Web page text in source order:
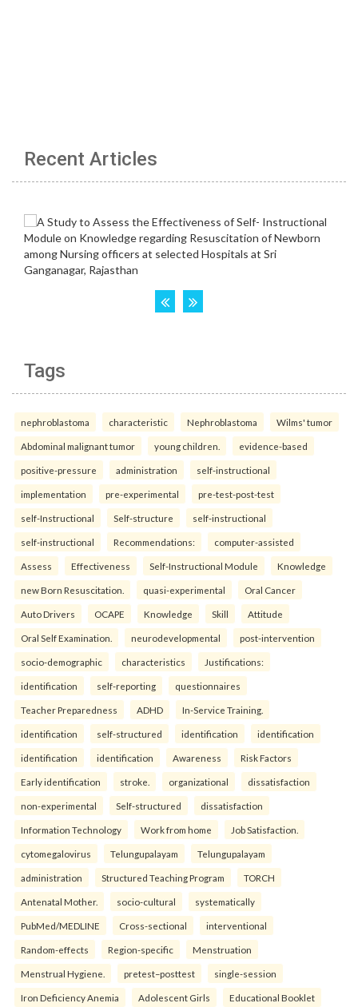
Recent Articles
Tags
nephroblastoma characteristic Nephroblastoma Wilms' tumor
Abdominal malignant tumor young children. evidence-based
positive-pressure administration self-instructional
implementation pre-experimental pre-test-post-test
self-Instructional Self-structure self-instructional
self-instructional Recommendations: computer-assisted
Assess Effectiveness Self-Instructional Module Knowledge
new Born Resuscitation. quasi-experimental Oral Cancer
Auto Drivers OCAPE Knowledge Skill Attitude
Oral Self Examination. neurodevelopmental post-intervention
socio-demographic characteristics Justifications:
identification self-reporting questionnaires
Teacher Preparedness ADHD In-Service Training.
identification self-structured identification identification
identification identification Awareness Risk Factors
Early identification stroke. organizational dissatisfaction
non-experimental Self-structured dissatisfaction
Information Technology Work from home Job Satisfaction.
cytomegalovirus Telungupalayam Telungupalayam
administration Structured Teaching Program TORCH
Antenatal Mother. socio-cultural systematically
PubMed/MEDLINE Cross-sectional interventional
Random-effects Region-specific Menstruation
Menstrual Hygiene. pretest–posttest single-session
Iron Deficiency Anemia Adolescent Girls Educational Booklet